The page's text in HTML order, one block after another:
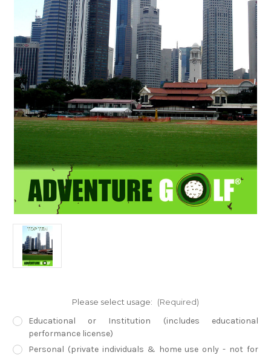
Please select usage: (Required)
Educational or Institution (includes educational
performance license)
Personal (private individuals & home use only - not for